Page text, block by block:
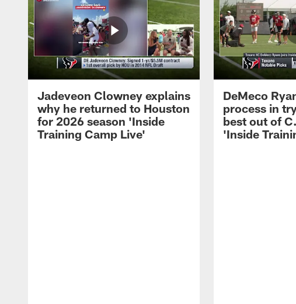
Jadeveon Clowney explains
why he returned to Houston
for 2026 season 'Inside
Training Camp Live'
DeMeco
process in
best out of
'Inside